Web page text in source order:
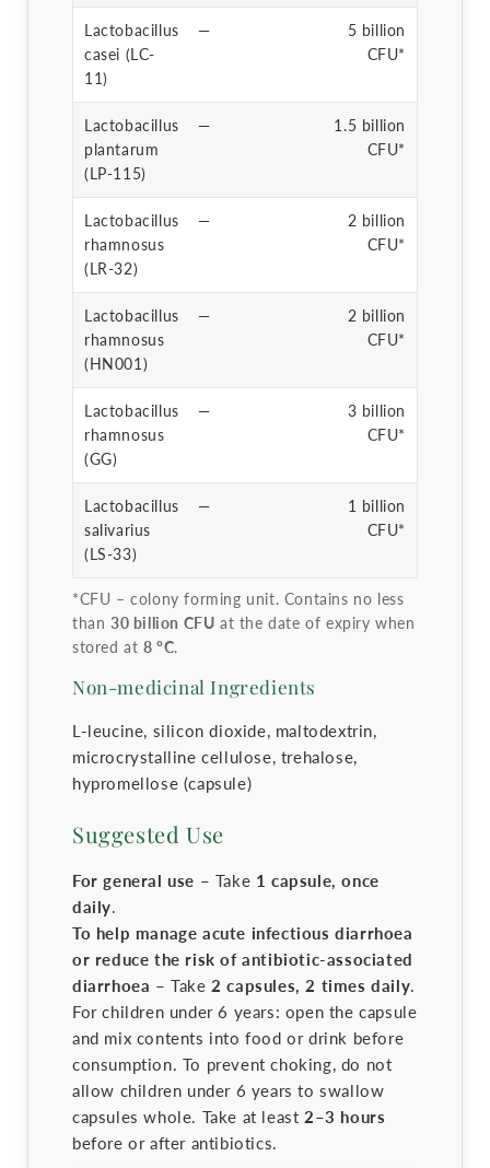
Lactobacillus
casei (LC-
11)
—
5 billion
CFU*
Lactobacillus
plantarum
(LP-115)
—
1.5 billion
CFU*
Lactobacillus
rhamnosus
(LR-32)
—
2 billion
CFU*
Lactobacillus
rhamnosus
(HN001)
—
2 billion
CFU*
Lactobacillus
rhamnosus
(GG)
—
3 billion
CFU*
Lactobacillus
salivarius
(LS-33)
—
1 billion
CFU*
*CFU – colony forming unit. Contains no less
than 30 billion CFU at the date of expiry when
stored at 8 °C.
Non-medicinal Ingredients
L-leucine, silicon dioxide, maltodextrin,
microcrystalline cellulose, trehalose,
hypromellose (capsule)
Suggested Use
For general use – Take 1 capsule, once
daily.
To help manage acute infectious diarrhoea
or reduce the risk of antibiotic-associated
diarrhoea – Take2 capsules, 2 times daily.
For children under 6 years: open the capsule
and mix contents into food or drink before
consumption. To prevent choking, do not
allow children under 6 years to swallow
capsules whole. Take at least2–3 hours
before or after antibiotics.